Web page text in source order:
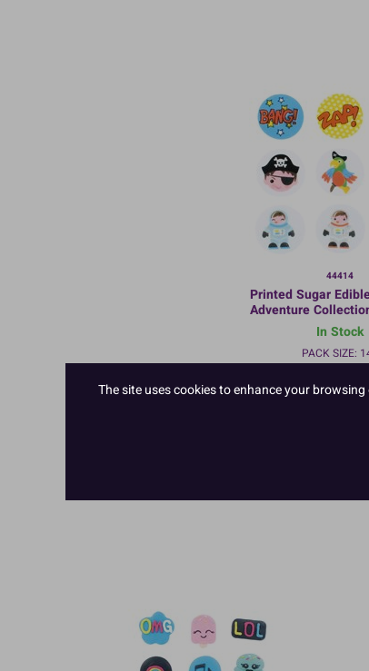
44414
Printed Sugar
Adventure
Bulk Packed
In Stock
PACK SIZE:
The site uses cookies to enhance your